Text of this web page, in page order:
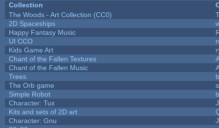
Collection
The Woods - Art Collection (CC0)
2D Spaceships
Happy Fantasy Music
UI CCO
Kids Game Art
Chant of the Fallen Textures
Chant of the Fallen Music
Trees
The Orb game
Simple Robot
Character: Tux
Kits and sets of 2D art
Character: Gnu